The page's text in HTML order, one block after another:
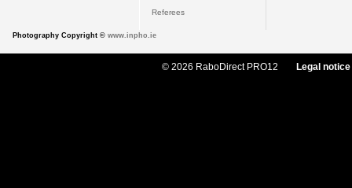
Referees
Photography Copyright © www.inpho.ie
© 2026 RaboDirect PRO12 Legal notice